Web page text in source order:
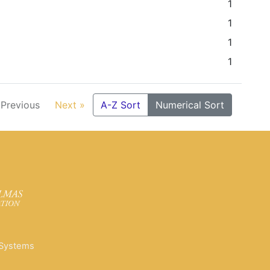
1
1
1
1
Next » A-Z Sort Numerical Sort